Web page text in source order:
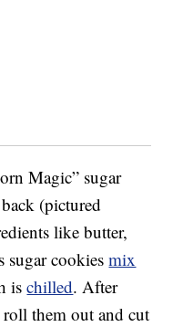
Magic” sugar
(pictured
like butter,
sugar cookiesmix
ischilled. After
them out and cut